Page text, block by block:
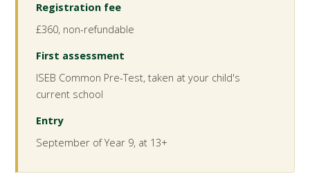
Registration fee
£360, non-refundable
First assessment
ISEB Common Pre-Test, taken at your child's
current school
Entry
September of Year 9, at 13+